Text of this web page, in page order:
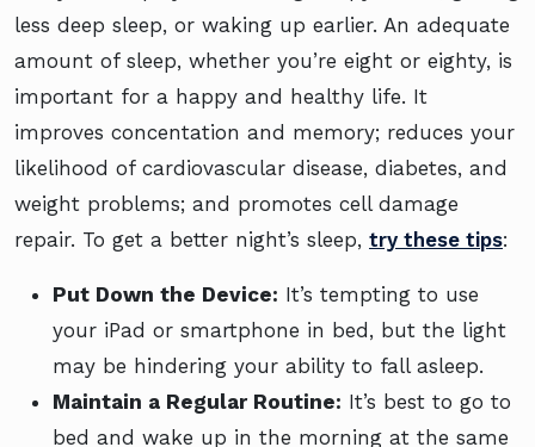
less deep sleep, or waking up earlier. An adequate
amount of sleep, whether you’re eight or eighty, is
important for a happy and healthy life. It
improves concentation and memory; reduces your
likelihood of cardiovascular disease, diabetes, and
weight problems; and promotes cell damage
repair. To get a better night’s sleep, try these tips:
Put Down the Device: It’s tempting to use
your iPad or smartphone in bed, but the light
may be hindering your ability to fall asleep.
Maintain a Regular Routine: It’s best to go to
bed and wake up in the morning at the same